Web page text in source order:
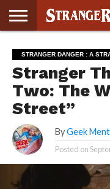
THINGS 5
STRANGER
THINGS 4
STRANGER
THINGS 3
STRANGER
THINGS 2
STRANGER
THINGS
BOOK
CLUB
BONUS
STRANGER DANGER : A
Stranger
Two: The
Street”
By Geek
Posted on